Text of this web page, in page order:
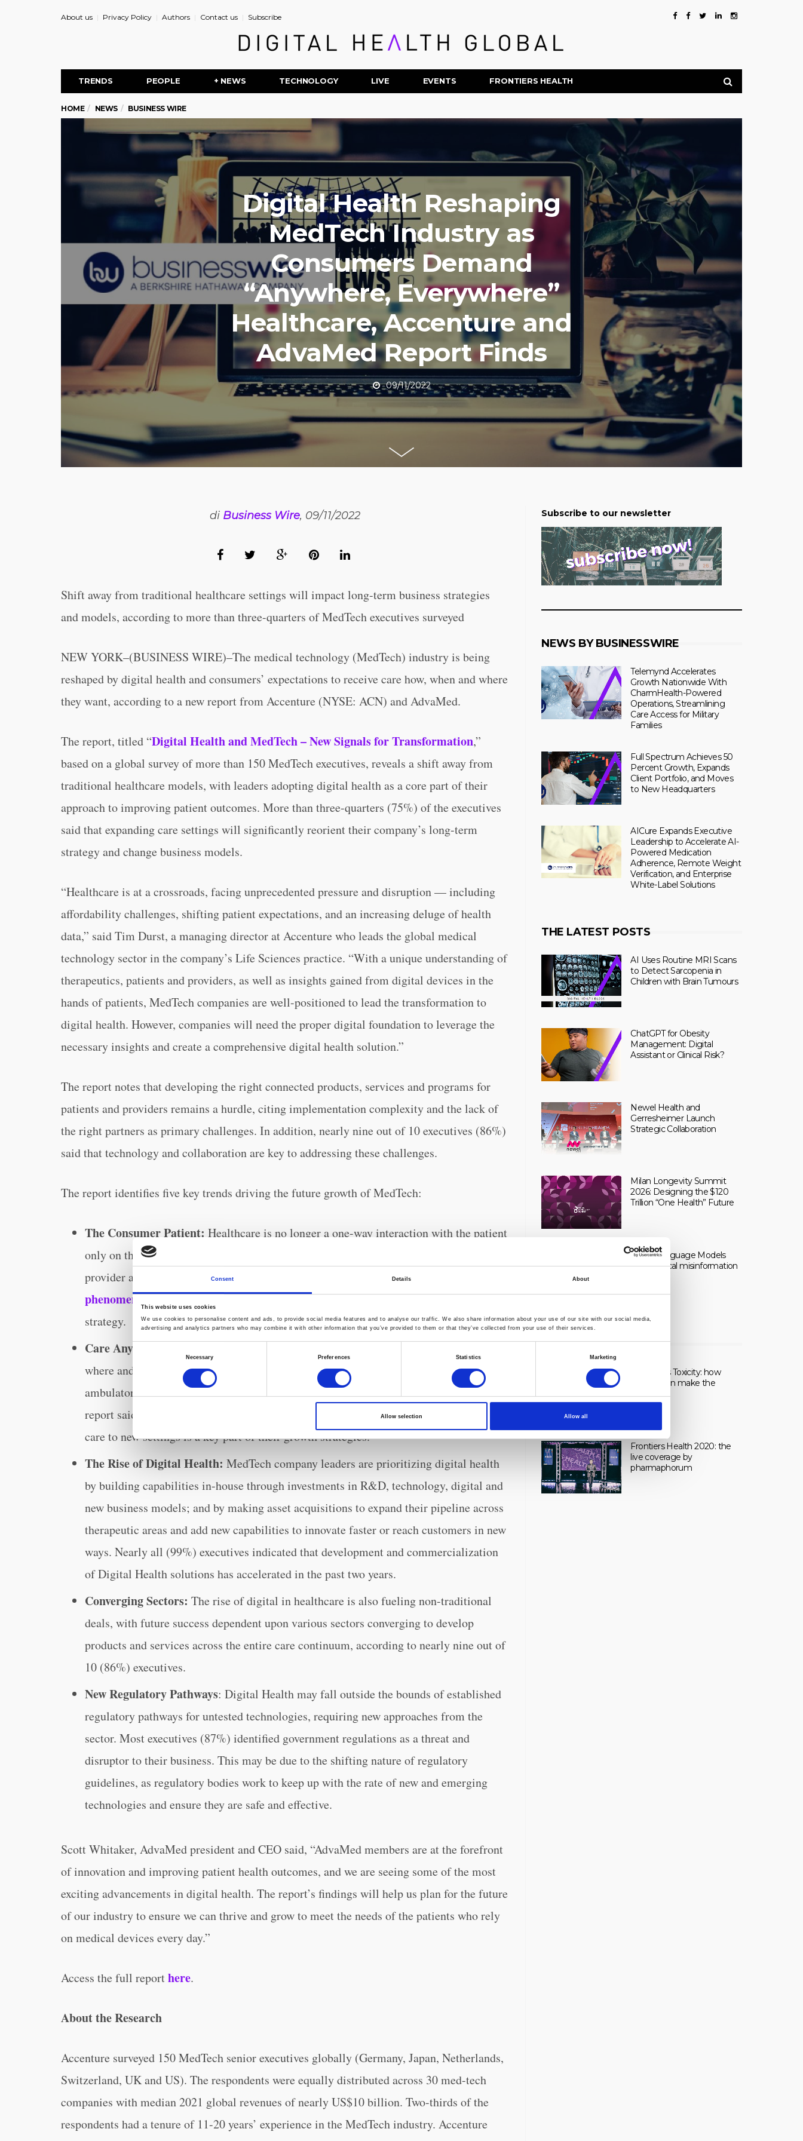
Consent Details About
This website uses cookies
We use cookies to personalise content and ads, to provide social media features and to analyse our traffic. We also share information about your use of our site with our social media,
advertising and analytics partners who may combine it with other information that you’ve provided to them or that they’ve collected from your use of their services.
Consent
Necessary Preferences Statistics Marketing
Allow selection Allow all
About us Privacy Policy Authors Contact us Subscribe
TRENDS PEOPLE + NEWS TECHNOLOGY LIVE EVENTS FRONTIERS HEALTH
HOME NEWS BUSINESS WIRE
Digital Health Reshaping
MedTech Industry as
Consumers Demand
“Anywhere, Everywhere”
Healthcare, Accenture and
AdvaMed Report Finds
09/11/2022
di Business Wire, 09/11/2022
Shift away from traditional healthcare settings will impact long-term business strategies
and models, according to more than three-quarters of MedTech executives surveyed
NEW YORK–(BUSINESS WIRE)–The medical technology (MedTech) industry is being
reshaped by digital health and consumers’ expectations to receive care how, when and where
they want, according to a new report from Accenture (NYSE: ACN) and AdvaMed.
The report, titled “Digital Health and MedTech – New Signals for Transformation,”
based on a global survey of more than 150 MedTech executives, reveals a shift away from
traditional healthcare models, with leaders adopting digital health as a core part of their
approach to improving patient outcomes. More than three-quarters (75%) of the executives
said that expanding care settings will significantly reorient their company’s long-term
strategy and change business models.
“Healthcare is at a crossroads, facing unprecedented pressure and disruption — including
affordability challenges, shifting patient expectations, and an increasing deluge of health
data,” said Tim Durst, a managing director at Accenture who leads the global medical
technology sector in the company’s Life Sciences practice. “With a unique understanding of
therapeutics, patients and providers, as well as insights gained from digital devices in the
hands of patients, MedTech companies are well-positioned to lead the transformation to
digital health. However, companies will need the proper digital foundation to leverage the
necessary insights and create a comprehensive digital health solution.”
The report notes that developing the right connected products, services and programs for
patients and providers remains a hurdle, citing implementation complexity and the lack of
the right partners as primary challenges. In addition, nearly nine out of 10 executives (86%)
said that technology and collaboration are key to addressing these challenges.
The report identifies five key trends driving the future growth of MedTech:
The Consumer Patient: Healthcare is no longer a one-way interaction with the patient
only on the receiving end; it now requires continuous engagement between patient,
provider and payer. Two-thirds (70%) of executives said that theConsumer Patient
phenomenonis very relevant and expect it to significantly affect their firm’s long-term
strategy.
Care Anywhere, Everywhere:
where and when they want, healthcare is increasingly expanding from hospitals to
ambulatory and at-home care locations. The MedTech executives interviewed for the
report said that while traditional products continue to drive revenues, the expansion of
care to new settings is a key part of their growth strategies.
The Rise of Digital Health: MedTech company leaders are prioritizing digital health
by building capabilities in-house through investments in R&D, technology, digital and
new business models; and by making asset acquisitions to expand their pipeline across
therapeutic areas and add new capabilities to innovate faster or reach customers in new
ways. Nearly all (99%) executives indicated that development and commercialization
of Digital Health solutions has accelerated in the past two years.
Converging Sectors: The rise of digital in healthcare is also fueling non-traditional
deals, with future success dependent upon various sectors converging to develop
products and services across the entire care continuum, according to nearly nine out of
10 (86%) executives.
New Regulatory Pathways: Digital Health may fall outside the bounds of established
regulatory pathways for untested technologies, requiring new approaches from the
sector. Most executives (87%) identified government regulations as a threat and
disruptor to their business. This may be due to the shifting nature of regulatory
guidelines, as regulatory bodies work to keep up with the rate of new and emerging
technologies and ensure they are safe and effective.
Scott Whitaker, AdvaMed president and CEO said, “AdvaMed members are at the forefront
of innovation and improving patient health outcomes, and we are seeing some of the most
exciting advancements in digital health. The report’s findings will help us plan for the future
of our industry to ensure we can thrive and grow to meet the needs of the patients who rely
on medical devices every day.”
Access the full reporthere.
About the Research
Accenture surveyed 150 MedTech senior executives globally (Germany, Japan, Netherlands,
Switzerland, UK and US). The respondents were equally distributed across 30 med-tech
companies with median 2021 global revenues of nearly US$10 billion. Two-thirds of the
respondents had a tenure of 11-20 years’ experience in the MedTech industry. Accenture
Subscribe to our newsletter
NEWS BY BUSINESSWIRE
Telemynd Accelerates
Growth Nationwide With
CharmHealth-Powered
Operations, Streamlining
Care Access for Military
Families
Full Spectrum Achieves 50
Percent Growth, Expands
Client Portfolio, and Moves
to New Headquarters
AICure Expands Executive
Leadership to Accelerate AI-
Powered Medication
Adherence, Remote Weight
Verification, and Enterprise
White-Label Solutions
THE LATEST POSTS
AI Uses Routine MRI Scans
to Detect Sarcopenia in
Children with Brain Tumours
ChatGPT for Obesity
Management: Digital
Assistant or Clinical Risk?
Newel Health and
Gerresheimer Launch
Strategic Collaboration
Milan Longevity Summit
2026: Designing the $120
Trillion “One Health” Future
Large Language Models
and medical misinformation
LIVE
Healing vs Toxicity: how
dosage can make the
difference.
Frontiers Health 2020: the
live coverage by
pharmaphorum